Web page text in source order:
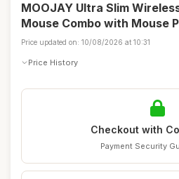
MOOJAY Ultra Slim
Mouse Combo with Mouse
Price updated on: 10/08/2026 at 10:31
Price History
Checkout with
Payment Security